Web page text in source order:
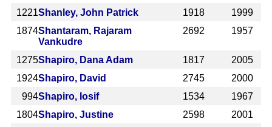
1221Shanley, John Patrick 1918
1999
1874Shantaram, Rajaram
Vankudre
2692 1957
1275Shapiro, Dana Adam 1817
2005
1924Shapiro, David 2745
2000
994Shapiro, Iosif 1534
1967
1804Shapiro, Justine 2598
2001